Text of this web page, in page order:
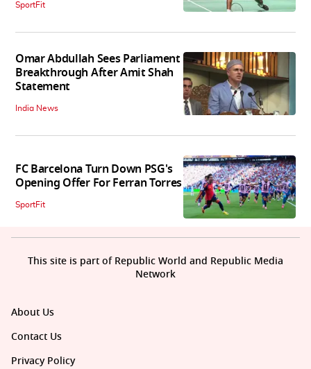
SportFit
Omar Abdullah Sees Parliament
Breakthrough After Amit Shah
Statement
India News
FC Barcelona Turn Down PSG's
Opening Offer For Ferran Torres
SportFit
About Us
Contact Us
Privacy Policy
This site is part of Republic World and Republic Media
Network